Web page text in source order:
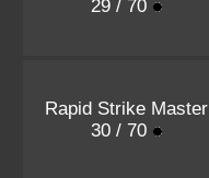
29 / 70
Rapid Strike Master
30 / 70